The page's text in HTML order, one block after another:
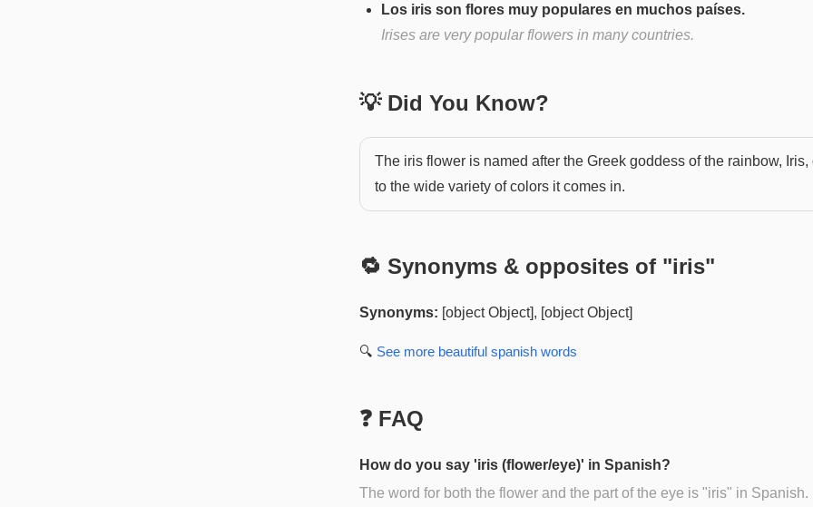
Los iris son flores muy populares en muchos países.
Irises are very popular flowers in many countries.
💡 Did You Know?
The iris flower is named after the Greek goddess of the rainbow, Iris,
to the wide variety of colors it comes in.
🔁 Synonyms & opposites of "iris"
Synonyms: [object Object], [object Object]
🔍 See more beautiful spanish words
❓ FAQ
How do you say 'iris (flower/eye)' in Spanish?
The word for both the flower and the part of the eye is "iris" in Spanish.